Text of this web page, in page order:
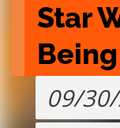
Star
09/